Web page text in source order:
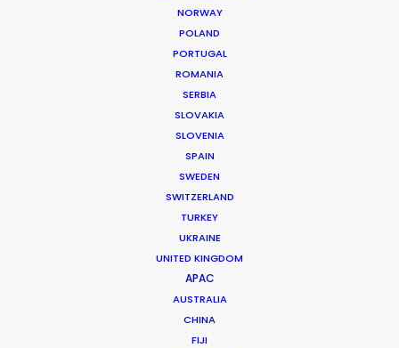
NORWAY
POLAND
PORTUGAL
ROMANIA
SERBIA
SLOVAKIA
SLOVENIA
SPAIN
SWEDEN
SWITZERLAND
TURKEY
UKRAINE
UNITED KINGDOM
APAC
AUSTRALIA
CHINA
FIJI
crew, talent, etc.
LEARN MORE
MULTI-COUNTRY SHOOT